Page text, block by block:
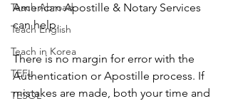
Teach Abroad
Teach English
Teach in Korea
TEFL
TESOL
American Apostille & Notary Services
can help.
There is no margin for error with the
Authentication or Apostille process. If
mistakes are made, both your time and